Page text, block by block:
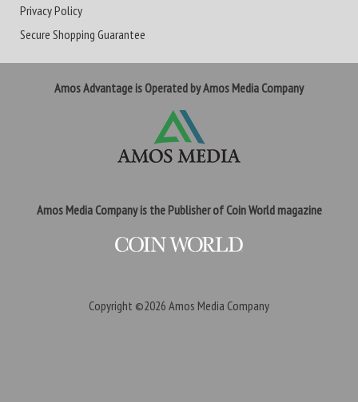
Privacy Policy
Secure Shopping Guarantee
Amos Advantage is Operated by Amos Media Company
Amos Media Company is the Publisher of Coin World magazine
Copyright ©2026 Amos Media Company